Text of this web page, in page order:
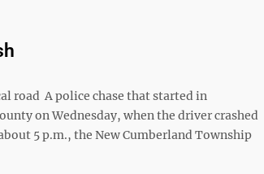
road A police chase that started in
on Wednesday, when the driver crashed
5 p.m., the New Cumberland Township